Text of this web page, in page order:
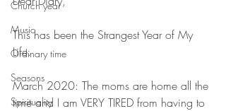
Church year
Music
Ordinary time
Seasons
Spirituality
This has been the Strangest Year of My
Life.
March 2020: The moms are home all the
time and I am VERY TIRED from having to